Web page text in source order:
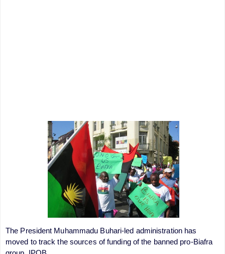
The President Muhammadu Buhari-led administration has
moved to track the sources of funding of the banned pro-Biafra